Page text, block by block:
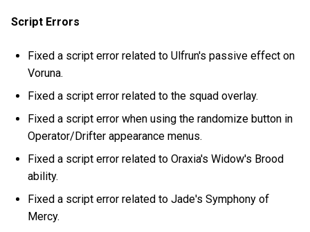
Script Errors
Fixed a script error related to Ulfrun's passive effect on
Voruna.
Fixed a script error related to the squad overlay.
Fixed a script error when using the randomize button in
Operator/Drifter appearance menus.
Fixed a script error related to Oraxia's Widow's Brood
ability.
Fixed a script error related to Jade's Symphony of
Mercy.